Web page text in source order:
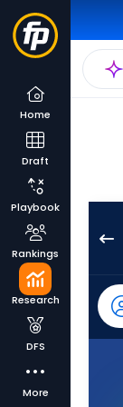
Home
Draft
Playbook
Rankings
Research
DFS
More